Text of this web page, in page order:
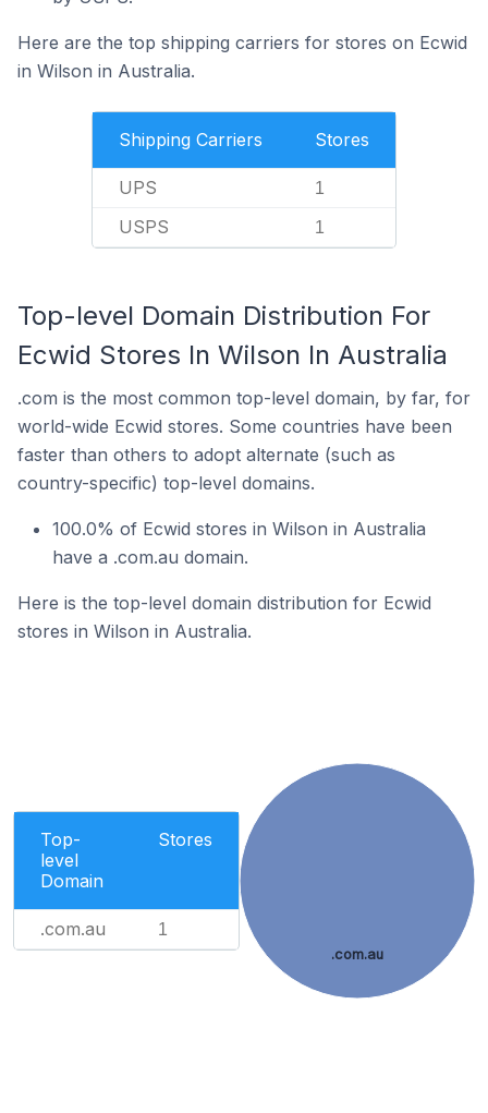
Here are the top shipping carriers for stores on Ecwid
in Wilson in Australia.
Shipping Carriers Stores
UPS 1
USPS 1
Top-level Domain Distribution For
Ecwid Stores In Wilson In Australia
.com is the most common top-level domain, by far, for
world-wide Ecwid stores. Some countries have been
faster than others to adopt alternate (such as
country-specific) top-level domains.
100.0% of Ecwid stores in Wilson in Australia
have a .com.au domain.
Here is the top-level domain distribution for Ecwid
stores in Wilson in Australia.
Top-
level
Domain
Stores
.com.au 1
.com.au